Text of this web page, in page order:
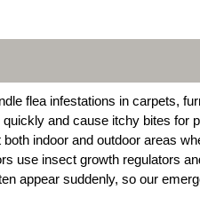
flea infestations in carpets,
and cause itchy bites for
indoor and outdoor areas
use insect growth regulators
appear suddenly, so our